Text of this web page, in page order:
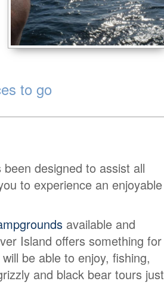
to go
designed to assist all
to experience an enjoyable
available and
Island offers something for
be able to enjoy, fishing,
and black bear tours just